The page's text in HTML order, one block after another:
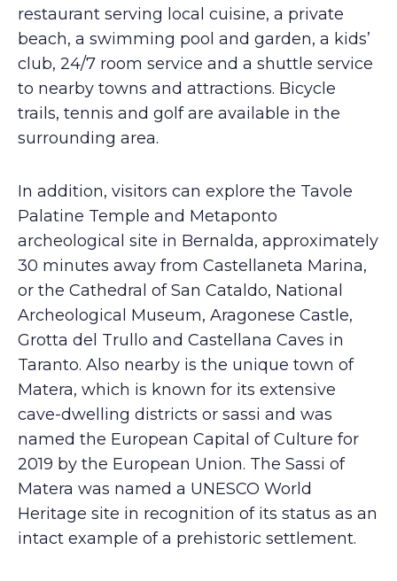
restaurant serving local cuisine, a private
beach, a swimming pool and garden, a kids’
club, 24/7 room service and a shuttle service
to nearby towns and attractions. Bicycle
trails, tennis and golf are available in the
surrounding area.
In addition, visitors can explore the Tavole
Palatine Temple and Metaponto
archeological site in Bernalda, approximately
30 minutes away from Castellaneta Marina,
or the Cathedral of San Cataldo, National
Archeological Museum, Aragonese Castle,
Grotta del Trullo and Castellana Caves in
Taranto. Also nearby is the unique town of
Matera, which is known for its extensive
cave-dwelling districts or sassi and was
named the European Capital of Culture for
2019 by the European Union. The Sassi of
Matera was named a UNESCO World
Heritage site in recognition of its status as an
intact example of a prehistoric settlement.